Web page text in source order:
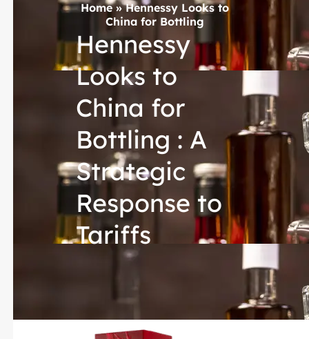
Home»Hennessy Looks to
China for Bottling
Hennessy
Looks to
China for
Bottling : A
Strategic
Response to
Tariffs